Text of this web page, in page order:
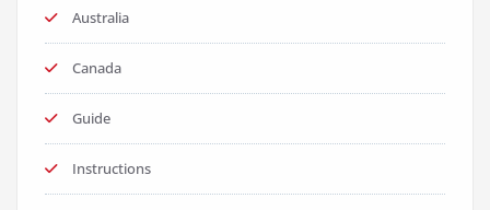
Australia
Canada
Guide
Instructions